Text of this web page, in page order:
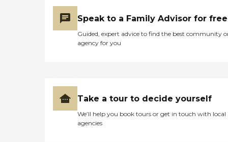
Speak to a Family Advisor for free
Guided, expert advice to find the best community
agency for you
Take a tour to decide yourself
We’ll help you book tours or get in touch with local
agencies